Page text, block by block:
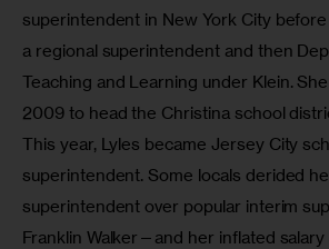
superintendent in New York City
a regional superintendent and then
Teaching and Learning under Klein.
2009 to head the Christina school
This year, Lyles became Jersey City
superintendent. Some locals derided
superintendent over popular interim
Franklin Walker—and her inflated